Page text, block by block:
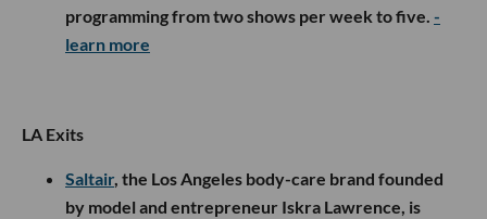
programming from two shows per week to five. -
learn more
LA Exits
Saltair, the Los Angeles body-care brand founded
by model and entrepreneur Iskra Lawrence, is